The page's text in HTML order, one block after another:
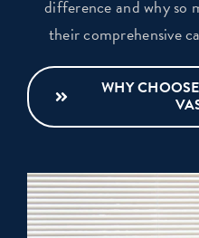
difference and why so
their comprehensive
WHY